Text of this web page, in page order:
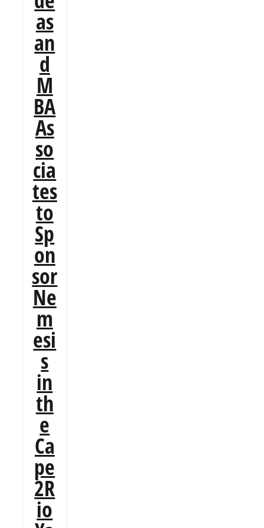
as
an
d
M
BA
As
so
cia
tes
to
Sp
on
sor
Ne
m
esi
s
in
th
e
Ca
pe
2R
io